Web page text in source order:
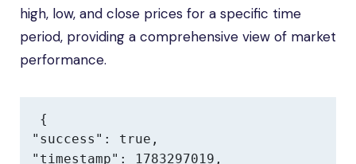
high, low, and close prices for a specific time
period, providing a comprehensive view of market
performance.
{
"success": true,
"timestamp": 1783297019,